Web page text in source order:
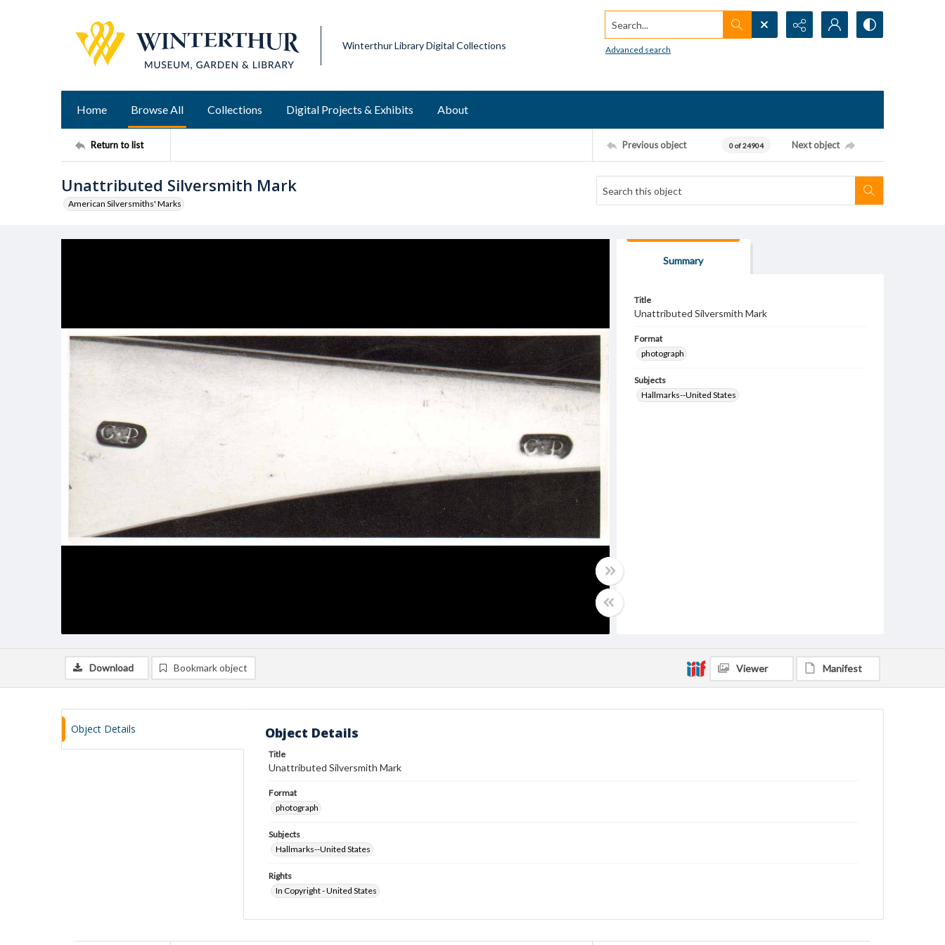
Winterthur Library Digital Collections
Search...
Advanced search
Home Browse All Collections Digital Projects & Exhibits About
Return to list Previous object 0 of 24904 Next object
Unattributed Silversmith Mark
American Silversmiths' Marks
Summary
Title
Unattributed Silversmith Mark
Format
photograph
Subjects
Hallmarks--United States
Download Bookmark object Viewer Manifest
Object Details Object Details
Title
Unattributed Silversmith Mark
Format
photograph
Subjects
Hallmarks--United States
Rights
In Copyright - United States